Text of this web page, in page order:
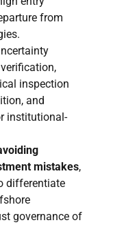
from
inspection
and
institutional-
mistakes,
differentiate
governance of